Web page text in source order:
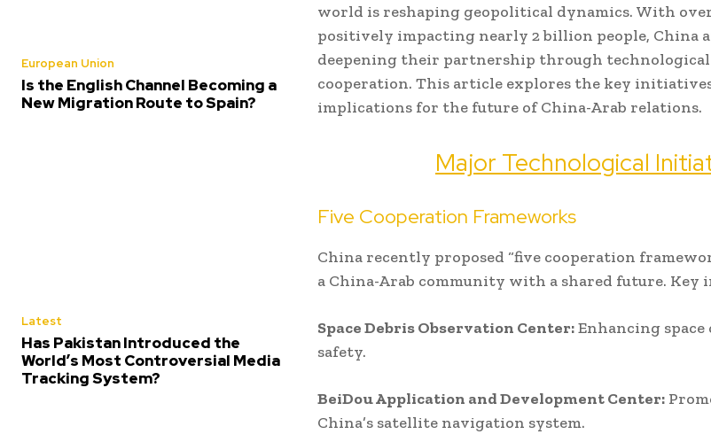
European Union
Is the English Channel Becoming a
New Migration Route to Spain?
Latest
Has Pakistan Introduced the
World’s Most Controversial Media
Tracking System?
world is reshaping geopolitical dynamics. With
positively impacting nearly 2 billion people, China
deepening their partnership through technological
cooperation. This article explores the key
implications for the future of China-Arab relations.
Major Technological
Five Cooperation Frameworks
China recently proposed “five cooperation
a China-Arab community with a shared future. Key
Space Debris Observation Center:Enhancing
safety.
BeiDou Application and Development Center:
China’s satellite navigation system.